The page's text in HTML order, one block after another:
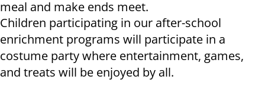
meal and make ends meet.
Children participating in our after-school
enrichment programs will participate in a
costume party where entertainment, games,
and treats will be enjoyed by all.